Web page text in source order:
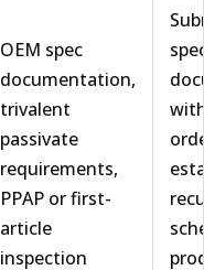
OEM spec
documentation,
trivalent
passivate
requirements,
PPAP or first-
article
inspection